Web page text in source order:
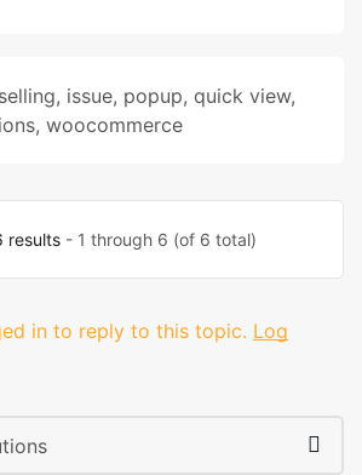
, issue, popup, quick view,
, woocommerce
results- 1 through 6 (of 6 total)
in to reply to this topic. Log